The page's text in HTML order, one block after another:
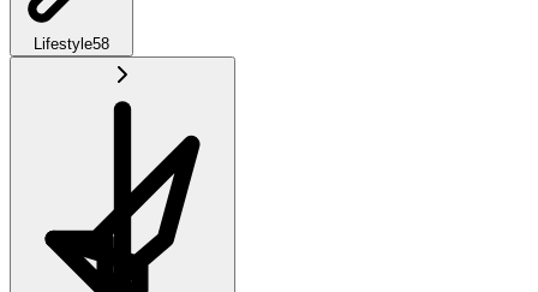
Lifestyle58